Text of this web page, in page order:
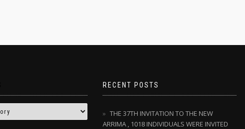
RECENT POSTS
THE 37TH INVITATION TO THE NEW
ARRIMA , 1018 INDIVIDUALS WERE INVITED